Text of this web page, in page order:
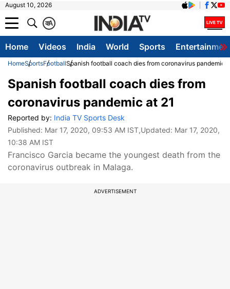
August 10, 2026
A
क
Home Videos India World Sports
HomeSportsFootballSpanish football coach dies from coronavirus pandemic
Spanish football coach dies from
coronavirus pandemic at 21
Reported by: India TV Sports Desk
Published: Mar 17, 2020, 09:53 AM IST,Updated: Mar 17, 2020,
10:38 AM IST
Francisco Garcia became the youngest death from the
coronavirus outbreak in Malaga.
ADVERTISEMENT